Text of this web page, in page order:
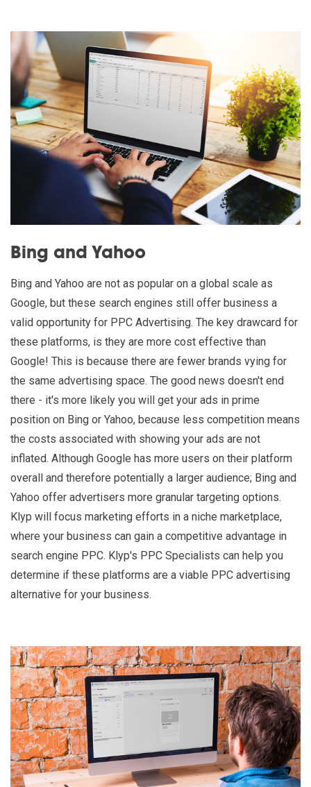
Bing and Yahoo
Bing and Yahoo are not as popular on a global scale as
Google, but these search engines still offer business a
valid opportunity for PPC Advertising. The key drawcard for
these platforms, is they are more cost effective than
Google! This is because there are fewer brands vying for
the same advertising space. The good news doesn't end
there - it's more likely you will get your ads in prime
position on Bing or Yahoo, because less competition means
the costs associated with showing your ads are not
inflated. Although Google has more users on their platform
overall and therefore potentially a larger audience; Bing and
Yahoo offer advertisers more granular targeting options.
Klyp will focus marketing efforts in a niche marketplace,
where your business can gain a competitive advantage in
search engine PPC. Klyp's PPC Specialists can help you
determine if these platforms are a viable PPC advertising
alternative for your business.